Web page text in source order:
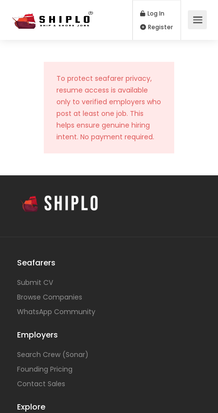
Log In
To protect seafarer privacy,
resume access is available
only to verified employers who
post at least one job. This
helps ensure genuine hiring
intent. No payment required.
Seafarers
Submit CV
Browse Companies
WhatsApp Community
Employers
Search Crew (Sonar)
Founding Pricing
Contact Sales
Explore